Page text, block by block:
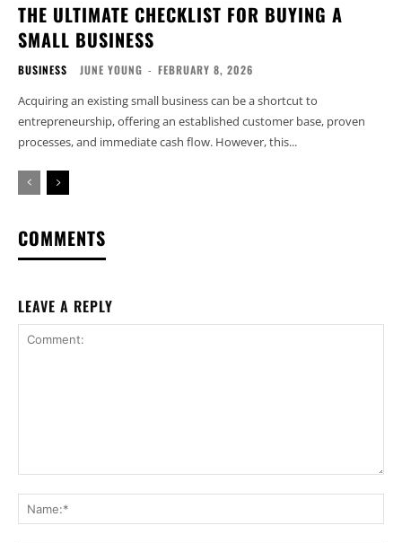
THE ULTIMATE CHECKLIST FOR BUYING A
SMALL BUSINESS
BUSINESS JUNE YOUNG - FEBRUARY 8, 2026
Acquiring an existing small business can be a shortcut to
entrepreneurship, offering an established customer base, proven
processes, and immediate cash flow. However, this...
COMMENTS
LEAVE A REPLY